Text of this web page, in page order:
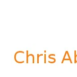
navigation